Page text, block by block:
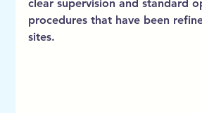
clear supervision and standard
procedures that have been
sites.